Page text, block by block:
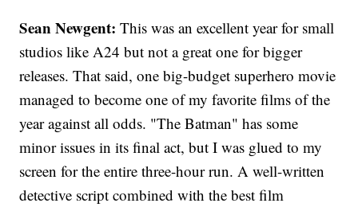
Sean Newgent:This was an excellent year for small
studios like A24 but not a great one for bigger
releases. That said, one big-budget superhero movie
managed to become one of my favorite films of the
year against all odds. "The Batman" has some
minor issues in its final act, but I was glued to my
screen for the entire three-hour run. A well-written
detective script combined with the best film